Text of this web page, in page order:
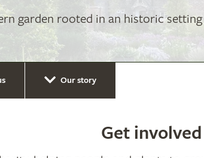
garden rooted in an historic
Our story
Get involved